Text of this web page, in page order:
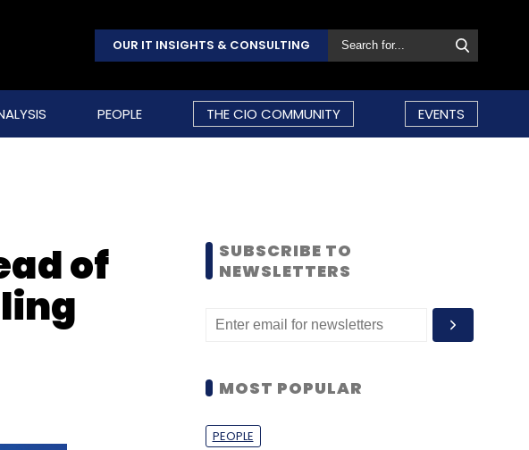
OUR IT INSIGHTS & CONSULTING
PEOPLE THE CIO COMMUNITY EVENTS
of
SUBSCRIBE TO
NEWSLETTERS
MOST POPULAR
PEOPLE